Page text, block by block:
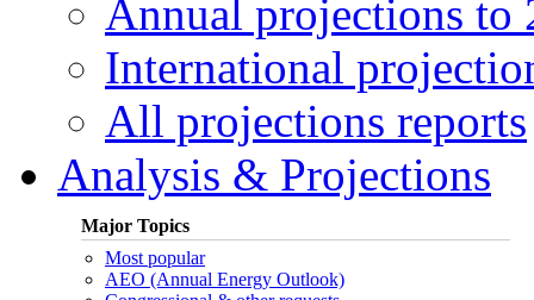
Annual projections to
International
All projections reports
Analysis & Projections
Major Topics
Most popular
AEO (Annual Energy Outlook)